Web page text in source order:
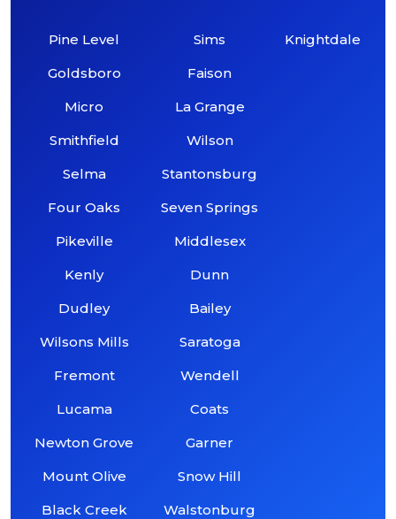
Pine Level
Goldsboro
Micro
Smithfield
Selma
Four Oaks
Pikeville
Kenly
Dudley
Wilsons Mills
Fremont
Lucama
Newton Grove
Mount Olive
Black Creek
Sims
Faison
La Grange
Wilson
Stantonsburg
Seven Springs
Middlesex
Dunn
Bailey
Saratoga
Wendell
Coats
Garner
Snow Hill
Walstonburg
Knightdale